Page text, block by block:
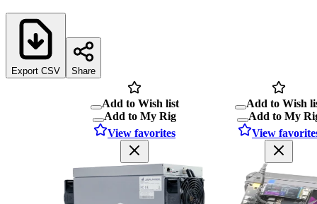
Export CSV Share
Add to Wish list
Add to My Rig
View favorites
Add to Wish
Add to My
View